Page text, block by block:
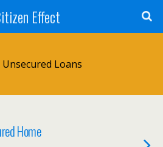
Effect
Unsecured Loans
Home